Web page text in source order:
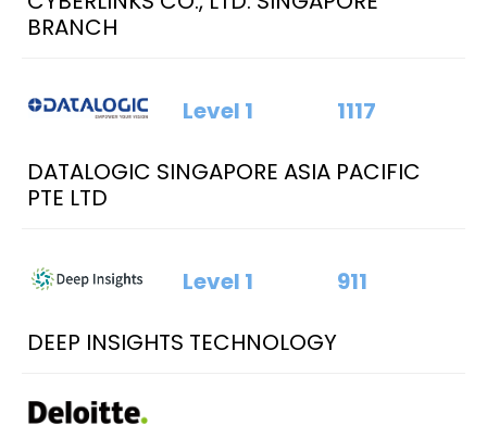
BRANCH
DATALOGIC SINGAPORE ASIA PACIFIC
PTE LTD
Level 1 1117
DEEP INSIGHTS TECHNOLOGY
Level 1 911